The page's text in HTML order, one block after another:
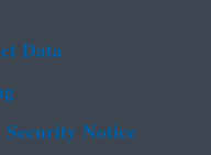
Data
Notice